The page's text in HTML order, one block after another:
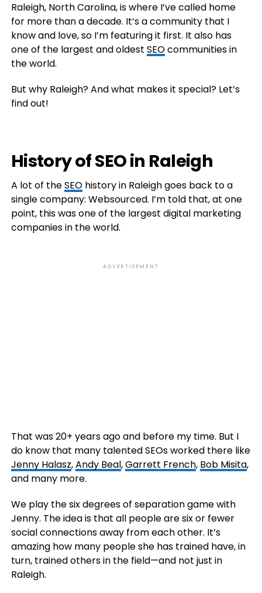
Raleigh, North Carolina, is where I’ve called home
for more than a decade. It’s a community that I
know and love, so I’m featuring it first. It also has
one of the largest and oldest SEOcommunities in
the world.
But why Raleigh? And what makes it special? Let’s
find out!
History of SEO in Raleigh
A lot of theSEOhistory in Raleigh goes back to a
single company: Websourced. I’m told that, at one
point, this was one of the largest digital marketing
companies in the world.
ADVERTISEMENT
That was 20+ years ago and before my time. But I
do know that many talented SEOs worked there like
Jenny Halasz,Andy Beal,Garrett French, Bob Misita,
and many more.
We play the six degrees of separation game with
Jenny. The idea is that all people are six or fewer
social connections away from each other. It’s
amazing how many people she has trained have, in
turn, trained others in the field—and not just in
Raleigh.